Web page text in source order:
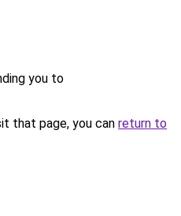
you to
that page, you can return to